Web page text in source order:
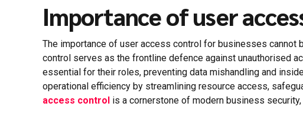
Importance of user
The importance of user access control for businesses cannot
control serves as the frontline defence against unauthorised
essential for their roles, preventing data mishandling and
operational efficiency by streamlining resource access,
access control is a cornerstone of modern business